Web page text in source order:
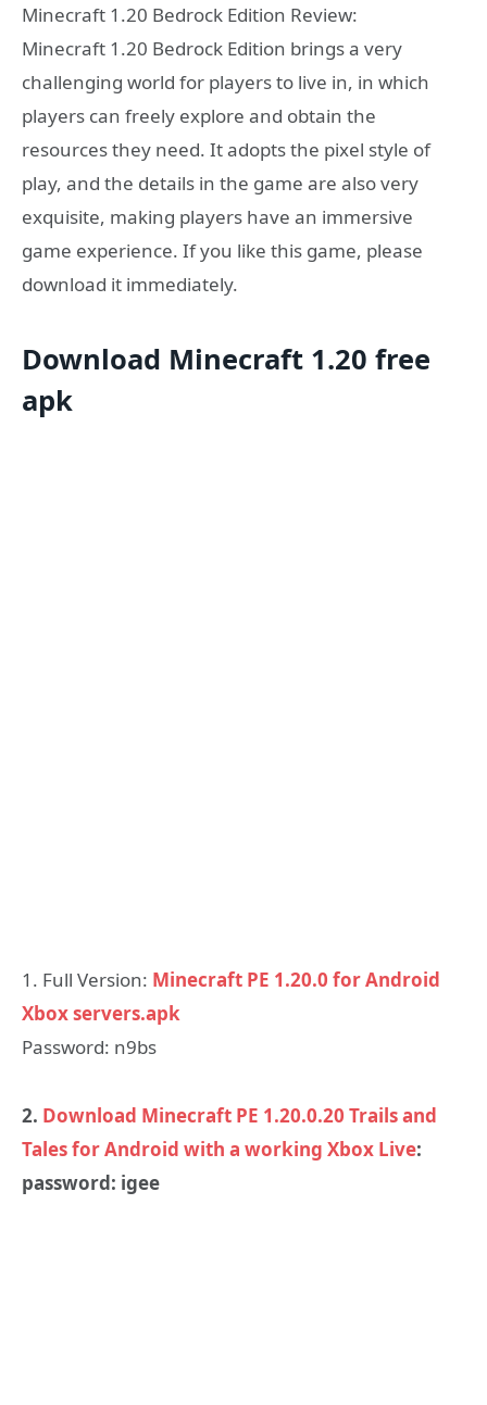
Minecraft 1.20 Bedrock Edition Review:
Minecraft 1.20 Bedrock Edition brings a very
challenging world for players to live in, in which
players can freely explore and obtain the
resources they need. It adopts the pixel style of
play, and the details in the game are also very
exquisite, making players have an immersive
game experience. If you like this game, please
download it immediately.
Download Minecraft 1.20 free
apk
1. Full Version: Minecraft PE 1.20.0 for Android
Xbox servers.apk
Password: n9bs
2. Download Minecraft PE 1.20.0.20 Trails and
Tales for Android with a working Xbox Live:
password: igee